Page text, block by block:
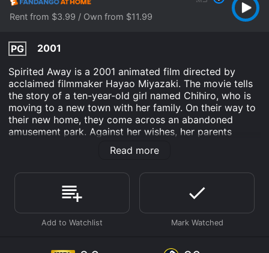
Rent from $3.99 / Own from $11.99
PG
2001
Spirited Away is a 2001 animated film directed by
acclaimed filmmaker Hayao Miyazaki. The movie tells
the story of a ten-year-old girl named Chihiro, who is
moving to a new town with her family. On their way to
their new home, they come across an abandoned
amusement park. Against her wishes, her parents
decide to explore the park and come across a strange
restaurant. After eating the food, they are transformed
spirits and creatures she has never seen before.
The movie follows Chihiro's journey as she tries to
survive in this strange world and find a way to save
her parents. Along the way, she meets a young boy
are in and helps her escape from danger. Together,
Read more